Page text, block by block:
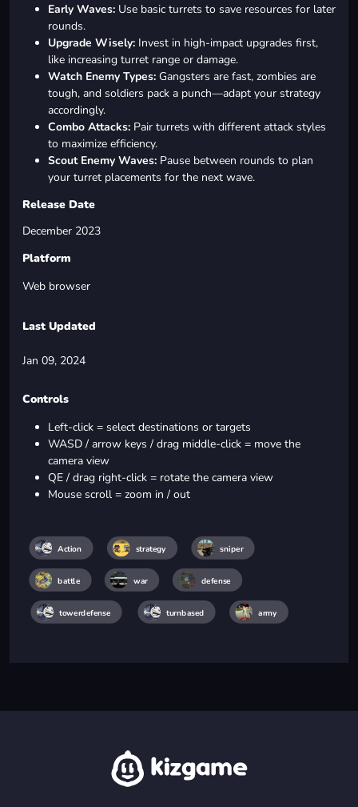
Early Waves: Use basic turrets to save resources for later
rounds.
Upgrade Wisely: Invest in high-impact upgrades first,
like increasing turret range or damage.
Watch Enemy Types: Gangsters are fast, zombies are
tough, and soldiers pack a punch—adapt your strategy
accordingly.
Combo Attacks: Pair turrets with different attack styles
to maximize efficiency.
Scout Enemy Waves: Pause between rounds to plan
your turret placements for the next wave.
Release Date
December 2023
Platform
Web browser
Last Updated
Jan 09, 2024
Controls
Left-click = select destinations or targets
WASD / arrow keys / drag middle-click = move the
camera view
QE / drag right-click = rotate the camera view
Mouse scroll = zoom in / out
Action strategy sniper
battle war defense
towerdefense turnbased army